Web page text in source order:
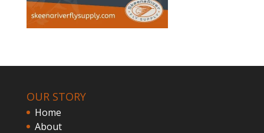
OUR STORY
Home
About